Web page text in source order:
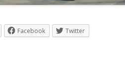
Facebook Twitter